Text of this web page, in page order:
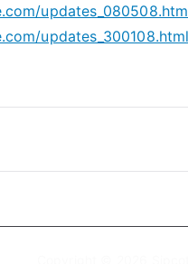
updates_300108.html